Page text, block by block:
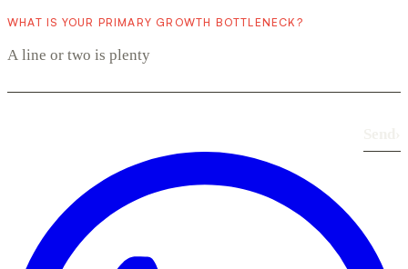
WHAT IS YOUR PRIMARY GROWTH BOTTLENECK?